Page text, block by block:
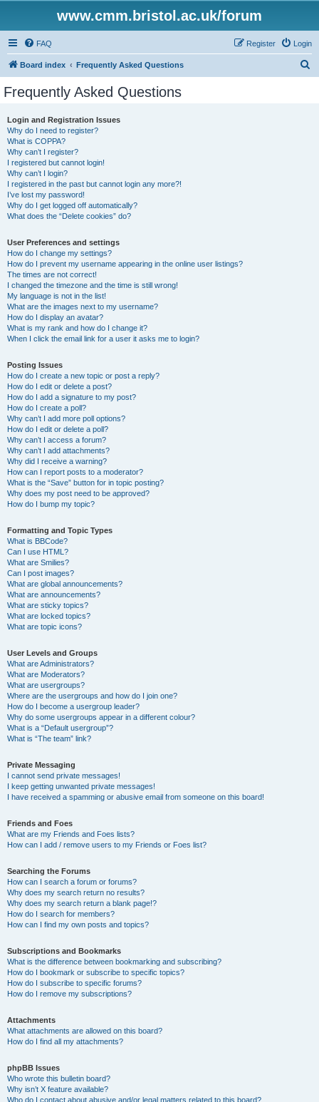
www.cmm.bristol.ac.uk/forum
FAQ Login
Register
Board index Frequently Asked Questions
Frequently Asked Questions
Login and Registration Issues
Why do I need to register?
What is COPPA?
Why can’t I register?
I registered but cannot login!
Why can’t I login?
I registered in the past but cannot login any more?!
I’ve lost my password!
Why do I get logged off automatically?
What does the “Delete cookies” do?
User Preferences and settings
How do I change my settings?
How do I prevent my username appearing in the online user listings?
The times are not correct!
I changed the timezone and the time is still wrong!
My language is not in the list!
What are the images next to my username?
How do I display an avatar?
What is my rank and how do I change it?
When I click the email link for a user it asks me to login?
Posting Issues
How do I create a new topic or post a reply?
How do I edit or delete a post?
How do I add a signature to my post?
How do I create a poll?
Why can’t I add more poll options?
How do I edit or delete a poll?
Why can’t I access a forum?
Why can’t I add attachments?
Why did I receive a warning?
How can I report posts to a moderator?
What is the “Save” button for in topic posting?
Why does my post need to be approved?
How do I bump my topic?
Formatting and Topic Types
What is BBCode?
Can I use HTML?
What are Smilies?
Can I post images?
What are global announcements?
What are announcements?
What are sticky topics?
What are locked topics?
What are topic icons?
User Levels and Groups
What are Administrators?
What are Moderators?
What are usergroups?
Where are the usergroups and how do I join one?
How do I become a usergroup leader?
Why do some usergroups appear in a different colour?
What is a “Default usergroup”?
What is “The team” link?
Private Messaging
I cannot send private messages!
I keep getting unwanted private messages!
I have received a spamming or abusive email from someone on this board!
Friends and Foes
What are my Friends and Foes lists?
How can I add / remove users to my Friends or Foes list?
Searching the Forums
How can I search a forum or forums?
Why does my search return no results?
Why does my search return a blank page!?
How do I search for members?
How can I find my own posts and topics?
Subscriptions and Bookmarks
What is the difference between bookmarking and subscribing?
How do I bookmark or subscribe to specific topics?
How do I subscribe to specific forums?
How do I remove my subscriptions?
Attachments
What attachments are allowed on this board?
How do I find all my attachments?
phpBB Issues
Who wrote this bulletin board?
Why isn’t X feature available?
Who do I contact about abusive and/or legal matters related to this board?